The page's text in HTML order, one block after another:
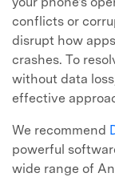
conflicts or
disrupt how
crashes. To
without data
effective
We recommend
powerful
wide range of